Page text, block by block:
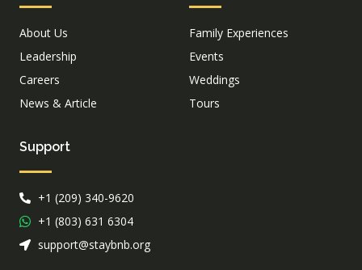
About Us
Leadership
Careers
News & Article
Family Experiences
Events
Weddings
Tours
Support
+1 (209) 340-9620
+1 (803) 631 6304
support@staybnb.org